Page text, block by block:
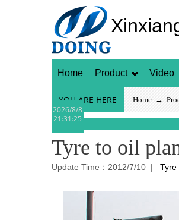
Home Product Video
YOU ARE HERE Home →
2026/8/8
21:31:25
Tyre to oil
Update Time：2012/7/10 | Tyre